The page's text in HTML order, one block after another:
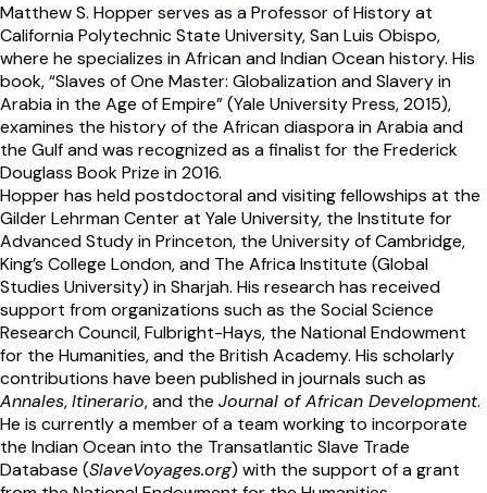
Matthew S. Hopper serves as a Professor of History at
California Polytechnic State University, San Luis Obispo,
where he specializes in African and Indian Ocean history. His
book, “Slaves of One Master: Globalization and Slavery in
Arabia in the Age of Empire” (Yale University Press, 2015),
examines the history of the African diaspora in Arabia and
the Gulf and was recognized as a finalist for the Frederick
Douglass Book Prize in 2016.
Hopper has held postdoctoral and visiting fellowships at the
Gilder Lehrman Center at Yale University, the Institute for
Advanced Study in Princeton, the University of Cambridge,
King’s College London, and The Africa Institute (Global
Studies University) in Sharjah. His research has received
support from organizations such as the Social Science
Research Council, Fulbright-Hays, the National Endowment
for the Humanities, and the British Academy. His scholarly
contributions have been published in journals such as
Annales,Itinerario, and the Journal of African Development.
He is currently a member of a team working to incorporate
the Indian Ocean into the Transatlantic Slave Trade
Database (SlaveVoyages.org) with the support of a grant